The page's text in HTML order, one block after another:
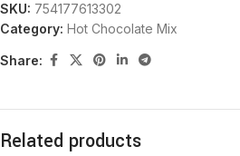
SKU: 754177613302
Category: Hot Chocolate Mix
Share:
Related products